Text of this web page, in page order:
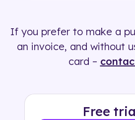
500+ tags
If you prefer to make a
an invoice, and without
card –
Free